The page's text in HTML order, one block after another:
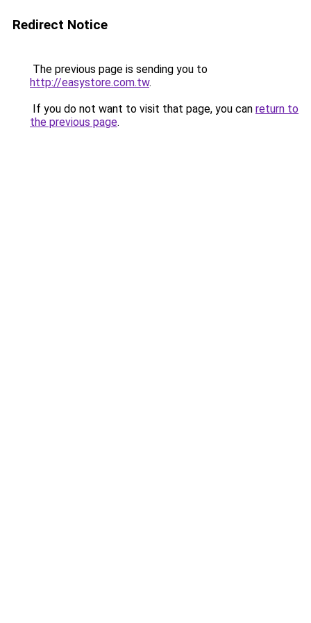
Redirect Notice
The previous page is sending you to
http://easystore.com.tw.
If you do not want to visit that page, you can return to
the previous page.